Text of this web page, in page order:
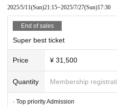
Admission order
Super best ticket → Best ticket →
<Regarding prohibited items
・Taking photos or videos using
・Photo taken with an iPad,
2025/5/11(Sun)21:15~2025/7/27(Sun)17:30
End of sales
Super best ticket
Price ¥ 31,500
Quantity Membership
· Top priority Admission